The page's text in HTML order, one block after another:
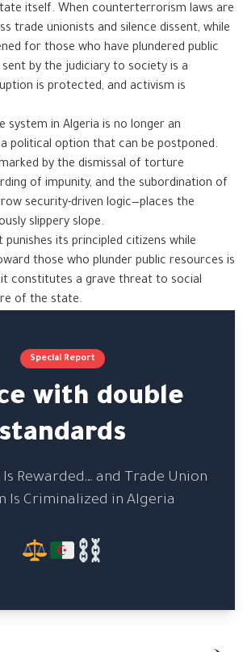
itself. When counterterrorism laws are
trade unionists and silence dissent, while
for those who have plundered public
by the judiciary to society is a
is protected, and activism is
system in Algeria is no longer an
political option that can be postponed.
by the dismissal of torture
of impunity, and the subordination of
security-driven logic—places the
slippery slope.
its principled citizens while
those who plunder public resources is
constitutes a grave threat to social
of the state.
Special Report
with double
standards
Rewarded… and Trade Union
Is Criminalized in Algeria